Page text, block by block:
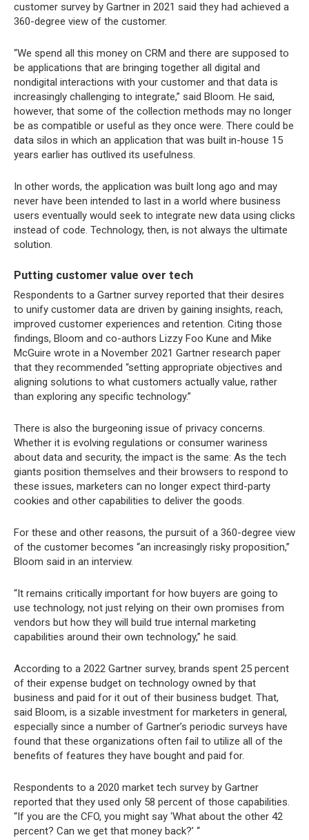
customer survey by Gartner in 2021 said they had achieved a
360-degree view of the customer.
“We spend all this money on CRM and there are supposed to
be applications that are bringing together all digital and
nondigital interactions with your customer and that data is
increasingly challenging to integrate,” said Bloom. He said,
however, that some of the collection methods may no longer
be as compatible or useful as they once were. There could be
data silos in which an application that was built in-house 15
years earlier has outlived its usefulness.
In other words, the application was built long ago and may
never have been intended to last in a world where business
users eventually would seek to integrate new data using clicks
instead of code. Technology, then, is not always the ultimate
solution.
Putting customer value over tech
Respondents to a Gartner survey reported that their desires
to unify customer data are driven by gaining insights, reach,
improved customer experiences and retention. Citing those
findings, Bloom and co-authors Lizzy Foo Kune and Mike
McGuire wrote in a November 2021 Gartner research paper
that they recommended “setting appropriate objectives and
aligning solutions to what customers actually value, rather
than exploring any specific technology.”
There is also the burgeoning issue of privacy concerns.
Whether it is evolving regulations or consumer wariness
about data and security, the impact is the same: As the tech
giants position themselves and their browsers to respond to
these issues, marketers can no longer expect third-party
cookies and other capabilities to deliver the goods.
For these and other reasons, the pursuit of a 360-degree view
of the customer becomes “an increasingly risky proposition,”
Bloom said in an interview.
“It remains critically important for how buyers are going to
use technology, not just relying on their own promises from
vendors but how they will build true internal marketing
capabilities around their own technology,” he said.
According to a 2022 Gartner survey, brands spent 25 percent
of their expense budget on technology owned by that
business and paid for it out of their business budget. That,
said Bloom, is a sizable investment for marketers in general,
especially since a number of Gartner’s periodic surveys have
found that these organizations often fail to utilize all of the
benefits of features they have bought and paid for.
Respondents to a 2020 market tech survey by Gartner
reported that they used only 58 percent of those capabilities.
“If you are the CFO, you might say ‘What about the other 42
percent? Can we get that money back?’ “